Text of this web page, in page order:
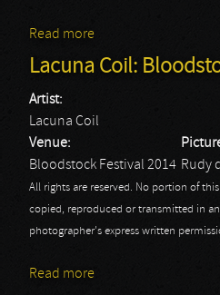
Read more
Lacuna Coil:
Artist:
Lacuna Coil
Venue:
Bloodstock Festival 2014 Rudy
All rights are reserved. No portion of
copied, reproduced or transmitted in
photographer's express written
Read more